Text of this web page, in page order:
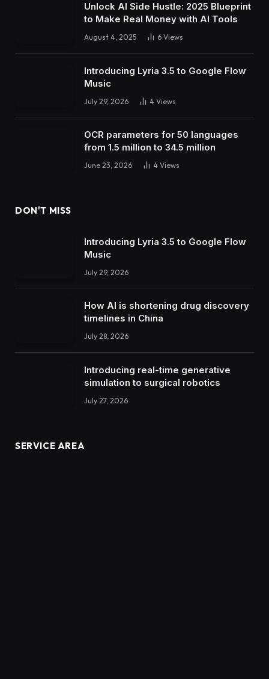
Unlock AI Side Hustle: 2025 Blueprint
to Make Real Money with AI Tools
August 4, 2025 6 Views
Introducing Lyria 3.5 to Google Flow
Music
July 29, 2026 4 Views
OCR parameters for 50 languages ​​
from 1.5 million to 34.5 million
June 23, 2026 4 Views
DON'T MISS
Introducing Lyria 3.5 to Google Flow
Music
July 29, 2026
How AI is shortening drug discovery
timelines in China
July 28, 2026
Introducing real-time generative
simulation to surgical robotics
July 27, 2026
SERVICE AREA